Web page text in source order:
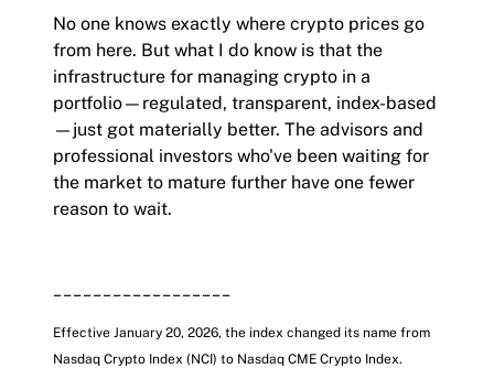
No one knows exactly where crypto prices go
from here. But what I do know is that the
infrastructure for managing crypto in a
portfolio—regulated, transparent, index-based
—just got materially better. The advisors and
professional investors who've been waiting for
the market to mature further have one fewer
reason to wait.
Effective January 20, 2026, the index changed its name from
Nasdaq Crypto Index (NCI) to Nasdaq CME Crypto Index.